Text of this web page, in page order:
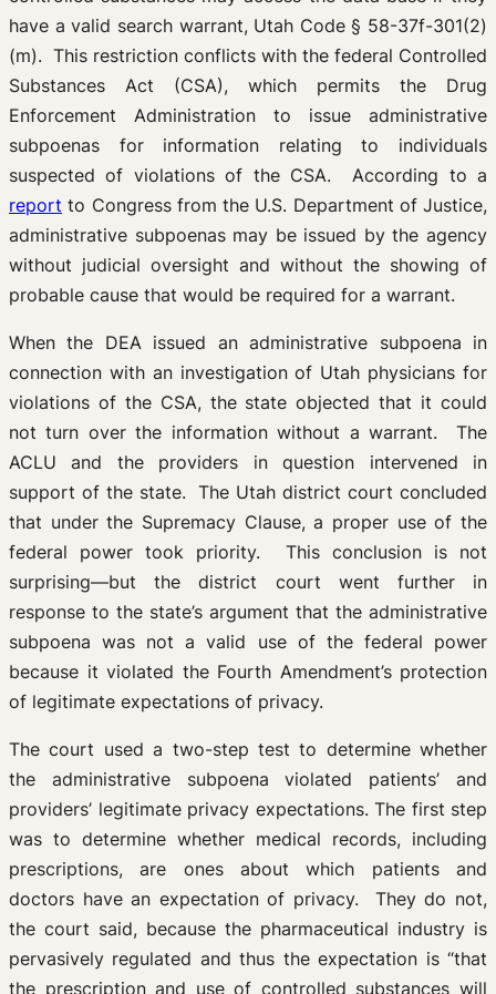
have a valid search warrant, Utah Code § 58-37f-301(2)
(m). This restriction conflicts with the federal Controlled
Substances Act (CSA), which permits the Drug
Enforcement Administration to issue administrative
subpoenas for information relating to individuals
suspected of violations of the CSA. According to a
report to Congress from the U.S. Department of Justice,
administrative subpoenas may be issued by the agency
without judicial oversight and without the showing of
probable cause that would be required for a warrant.
When the DEA issued an administrative subpoena in
connection with an investigation of Utah physicians for
violations of the CSA, the state objected that it could
not turn over the information without a warrant. The
ACLU and the providers in question intervened in
support of the state. The Utah district court concluded
that under the Supremacy Clause, a proper use of the
federal power took priority. This conclusion is not
surprising—but the district court went further in
response to the state’s argument that the administrative
subpoena was not a valid use of the federal power
because it violated the Fourth Amendment’s protection
of legitimate expectations of privacy.
The court used a two-step test to determine whether
the administrative subpoena violated patients’ and
providers’ legitimate privacy expectations. The first step
was to determine whether medical records, including
prescriptions, are ones about which patients and
doctors have an expectation of privacy. They do not,
the court said, because the pharmaceutical industry is
pervasively regulated and thus the expectation is “that
the prescription and use of controlled substances will